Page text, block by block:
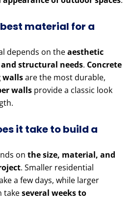
material for a
depends on theaesthetic
structural needs. Concrete
wallsare the most durable,
walls provide a classic look
it take to build a
on the size, material, and
. Smaller residential
a few days, while larger
takeseveral weeks to